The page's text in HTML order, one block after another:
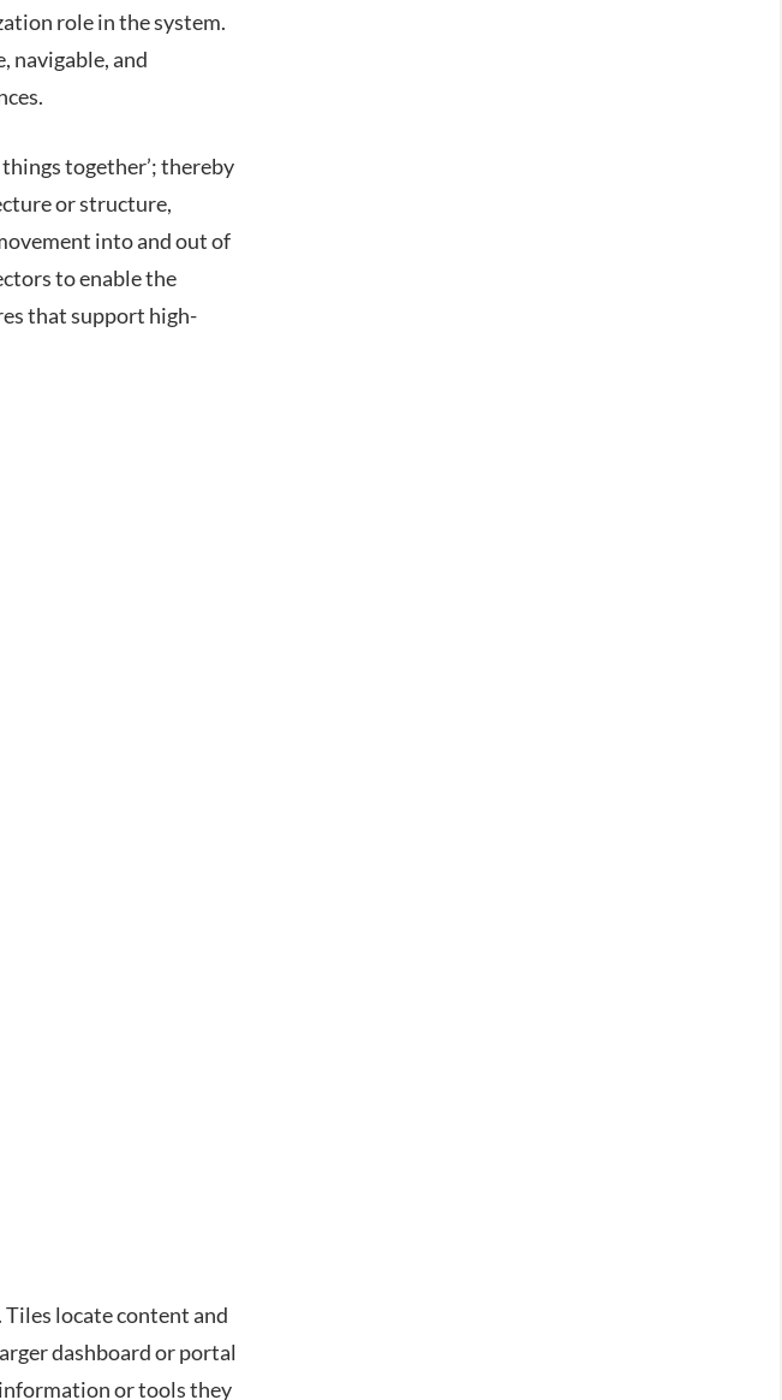
role in the system.
navigable, and
together’; thereby
or structure,
into and out of
to enable the
that support high-
locate content and
dashboard or portal
or tools they